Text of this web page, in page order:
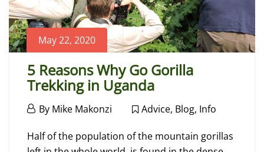
Blog
May 22, 2020
5 Reasons Why Go Gorilla
Trekking in Uganda
May
2020
By Mike Makonzi Advice, Blog, Info
5
Half of the population of the mountain gorillas